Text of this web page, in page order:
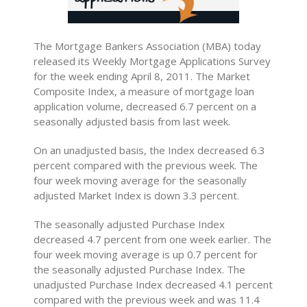
The Mortgage Bankers Association (MBA) today
released its Weekly Mortgage Applications Survey
for the week ending April 8, 2011. The Market
Composite Index, a measure of mortgage loan
application volume, decreased 6.7 percent on a
seasonally adjusted basis from last week.
On an unadjusted basis, the Index decreased 6.3
percent compared with the previous week. The
four week moving average for the seasonally
adjusted Market Index is down 3.3 percent.
The seasonally adjusted Purchase Index
decreased 4.7 percent from one week earlier. The
four week moving average is up 0.7 percent for
the seasonally adjusted Purchase Index. The
unadjusted Purchase Index decreased 4.1 percent
compared with the previous week and was 11.4